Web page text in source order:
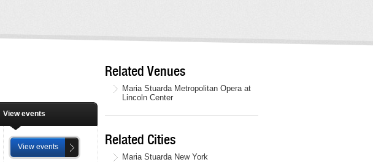
View events
View events
Related Venues
Maria Stuarda Metropolitan Opera at
Lincoln Center
Related Cities
Maria Stuarda New York